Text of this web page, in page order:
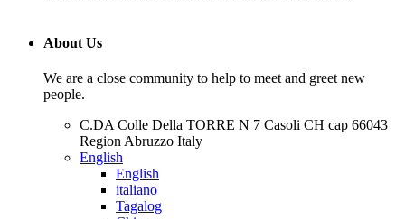
About Us
We are a close community to help to meet and greet new
people.
C.DA Colle Della TORRE N 7 Casoli CH cap 66043
Region Abruzzo Italy
English
English
italiano
Tagalog